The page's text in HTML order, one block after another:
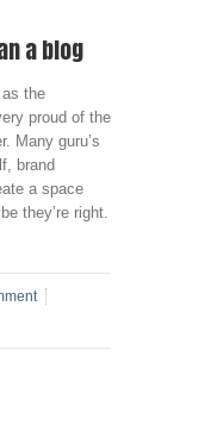
a blog
the
proud of the
Many guru’s
brand
a space
they’re right.